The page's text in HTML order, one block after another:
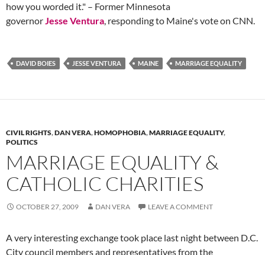
how you worded it." – Former Minnesota
governorJesse Ventura, responding to Maine's vote on CNN.
DAVID BOIES JESSE VENTURA MAINE MARRIAGE EQUALITY
CIVIL RIGHTS,DAN VERA,HOMOPHOBIA,MARRIAGE EQUALITY,
POLITICS
MARRIAGE EQUALITY &
CATHOLIC CHARITIES
OCTOBER 27, 2009 DAN VERA LEAVE A COMMENT
A very interesting exchange took place last night between D.C.
City council members and representatives from the